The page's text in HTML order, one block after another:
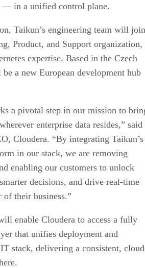
— in a unified control plane.
Taikun’s engineering team will join
Product, and Support organization,
expertise. Based in the Czech
a new European development hub
a pivotal step in our mission to
enterprise data resides,” said
Cloudera. “By integrating Taikun’s
in our stack, we are removing
enabling our customers to unlock
decisions, and drive real-time
their business.”
enable Cloudera to access a fully
that unifies deployment and
stack, delivering a consistent,